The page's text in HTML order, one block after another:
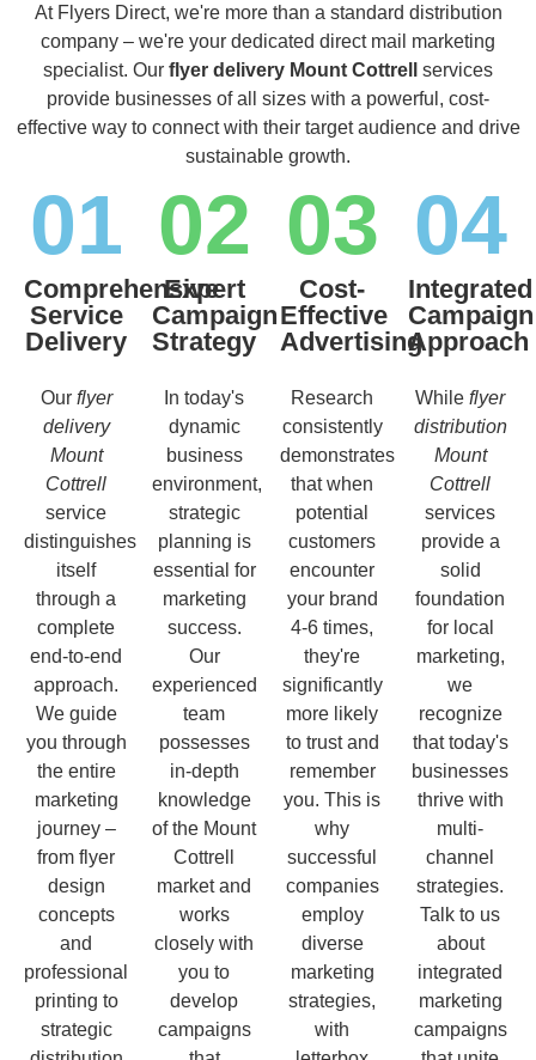
At Flyers Direct, we're more than a standard distribution
company – we're your dedicated direct mail marketing
specialist. Our flyer delivery Mount Cottrell
services
provide businesses of all sizes with a powerful, cost-
effective way to connect with their target audience and drive
sustainable growth.
01
Comprehensive
Service
Delivery
Our flyer
delivery
Mount
Cottrell
service
distinguishes
itself
through a
complete
end-to-end
approach.
We guide
you through
the entire
marketing
journey –
from flyer
design
concepts
and
professional
printing to
strategic
02
Expert
Campaign
Strategy
In today's
dynamic
business
environment,
strategic
planning is
essential for
marketing
success.
Our
experienced
team
possesses
in-depth
knowledge
of the Mount
Cottrell
market and
works
closely with
you to
develop
campaigns
03
Cost-
Effective
Advertising
Research
consistently
demonstrates
that when
potential
customers
encounter
your brand
4-6 times,
they're
significantly
more likely
to trust and
remember
you. This is
why
successful
companies
employ
diverse
marketing
strategies,
with
04
Integrated
Campaign
Approach
While flyer
distribution
Mount
Cottrell
services
provide a
solid
foundation
for local
marketing,
we
recognize
that today's
businesses
thrive with
multi-
channel
strategies.
Talk to us
about
integrated
marketing
campaigns